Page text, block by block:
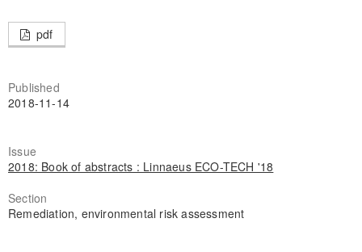
pdf
Published
2018-11-14
Issue
2018: Book of abstracts : Linnaeus ECO-TECH '18
Section
Remediation, environmental risk assessment